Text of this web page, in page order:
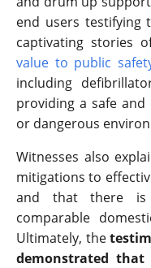
end users testifying
captivating stories
value to public
including
providing a safe
or dangerous
Witnesses also
mitigations to
and that there is
comparable
Ultimately, the
demonstrated